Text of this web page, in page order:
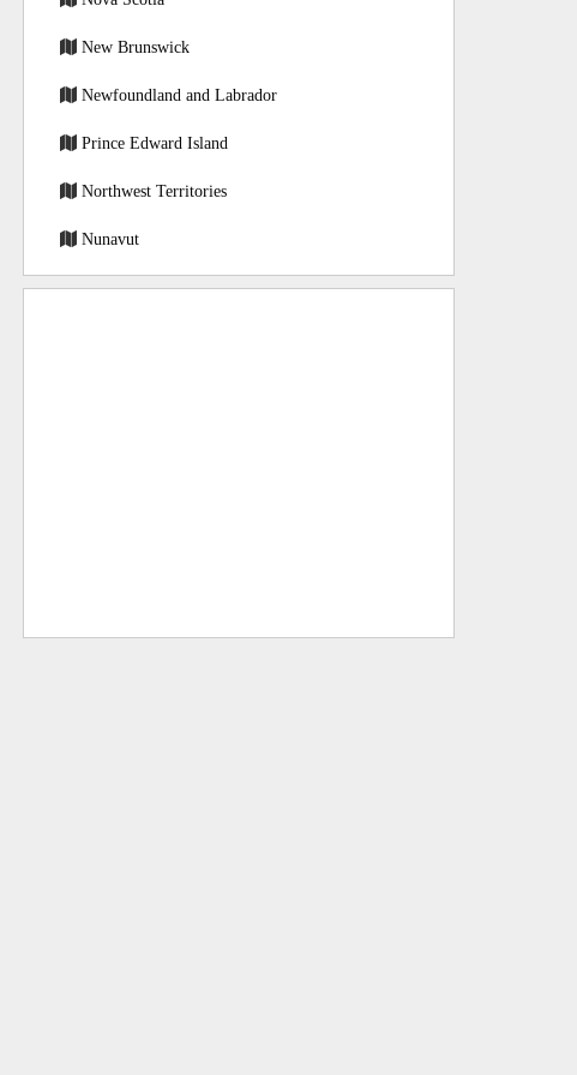
New Brunswick
Newfoundland and Labrador
Prince Edward Island
Northwest Territories
Nunavut